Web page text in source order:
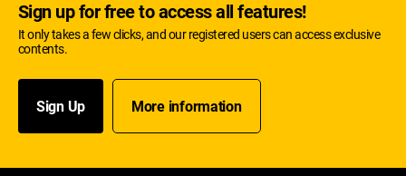
Sign up for free to access all features!
It only takes a few clicks, and our registered users can access exclusive
contents.
Sign Up More information